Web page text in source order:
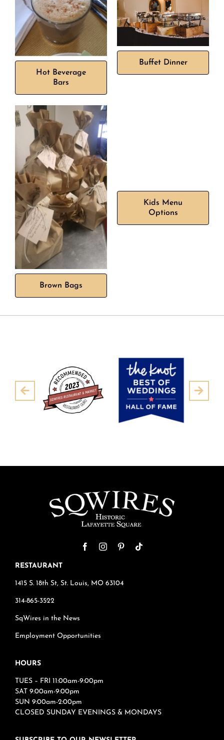
Hot Beverage
Bars
Buffet Dinner
Brown Bags
Kids Menu
Options
Pre
RESTAURANT
1415 S. 18th St, St. Louis, MO 63104
314-865-3522
SqWires in the News
Employment Opportunities
HOURS
TUES – FRI 11:00am-9:00pm
SAT 9:00am-9:00pm
SUN 9:00am-2:00pm
CLOSED SUNDAY EVENINGS & MONDAYS